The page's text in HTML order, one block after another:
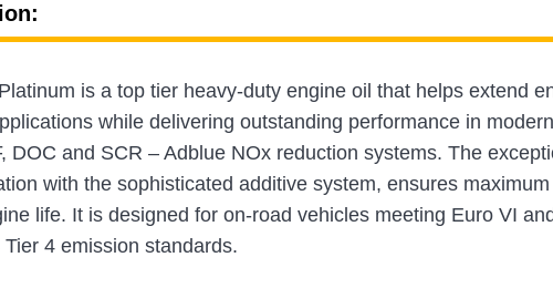
is a top tier heavy-duty engine oil that helps extend
while delivering outstanding performance in
DOC and SCR – Adblue NOx reduction systems. The
with the sophisticated additive system, ensures
life. It is designed for on-road vehicles meeting Euro VI
4 emission standards.